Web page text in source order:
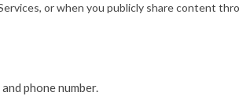
or when you publicly share content
phone number.